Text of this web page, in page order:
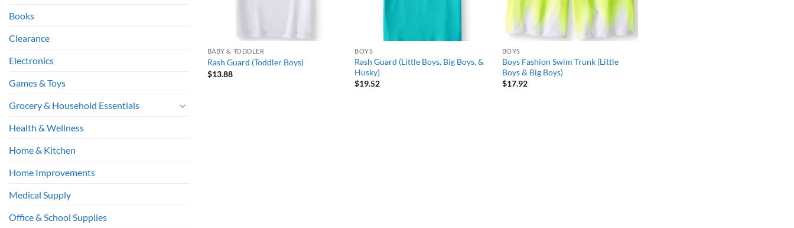
Books
Clearance
Electronics
Games & Toys
Grocery & Household Essentials
Health & Wellness
Home & Kitchen
Home Improvements
Medical Supply
Office & School Supplies
BABY & TODDLER
Rash Guard (Toddler Boys)
$13.88
BOYS
Rash Guard (Little Boys, Big Boys, &
Husky)
$19.52
BOYS
Boys Fashion Swim Trunk (Little
Boys & Big Boys)
$17.92